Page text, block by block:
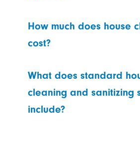
How much does house
cost?
What does standard
cleaning and sanitizing
include?